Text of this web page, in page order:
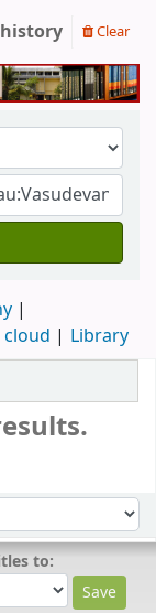
Clear
Library
to: